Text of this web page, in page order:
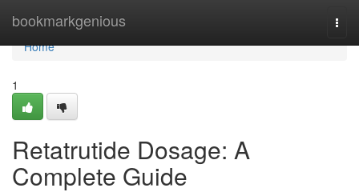
bookmarkgenious
Home
Home
1
Retatrutide Dosage: A
Complete Guide